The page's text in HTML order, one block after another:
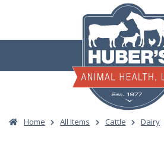
content
Home All Items Cattle Dairy